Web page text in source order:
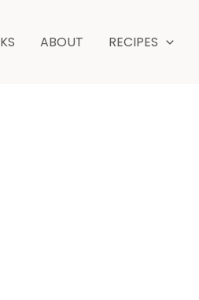
ABOUT RECIPES